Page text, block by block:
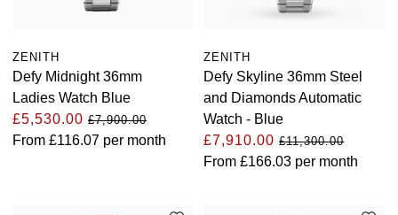
Oris
Panerai
Parmigiani Fleurier
ZENITH
Defy Midnight 36mm
Ladies Watch Blue
£5,530.00 £7,900.00
From £116.07 per month
ZENITH
Defy Skyline 36mm Steel
and Diamonds Automatic
Watch - Blue
£7,910.00£11,300.00
From£166.03 per month